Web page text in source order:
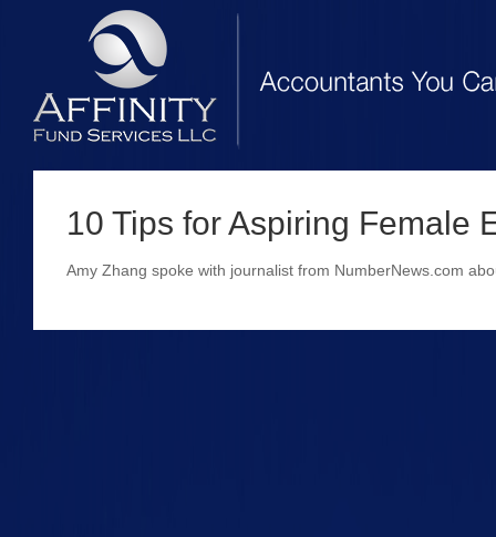
10 Tips for Aspiring Female
Amy Zhang spoke with journalist from NumberNews.com